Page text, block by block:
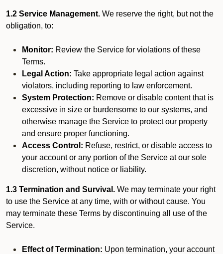
1.2 Service Management. We reserve the right, but not the
obligation, to:
Monitor: Review the Service for violations of these
Terms.
Legal Action: Take appropriate legal action against
violators, including reporting to law enforcement.
System Protection: Remove or disable content that is
excessive in size or burdensome to our systems, and
otherwise manage the Service to protect our property
and ensure proper functioning.
Access Control: Refuse, restrict, or disable access to
your account or any portion of the Service at our sole
discretion, without notice or liability.
1.3 Termination and Survival. We may terminate your right
to use the Service at any time, with or without cause. You
may terminate these Terms by discontinuing all use of the
Service.
Effect of Termination: Upon termination, your account